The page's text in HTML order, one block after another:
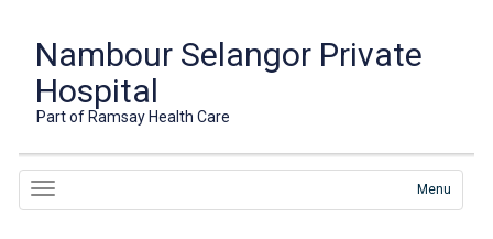
Nambour Selangor Private
Hospital
Part of Ramsay Health Care
Menu